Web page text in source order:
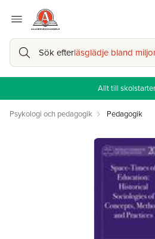
Sök efterläsglädje bland
Allt till
Psykologi och pedagogik Pedagogik